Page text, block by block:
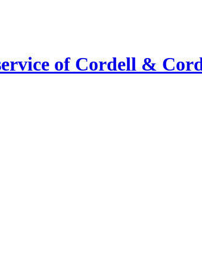
of Cordell &